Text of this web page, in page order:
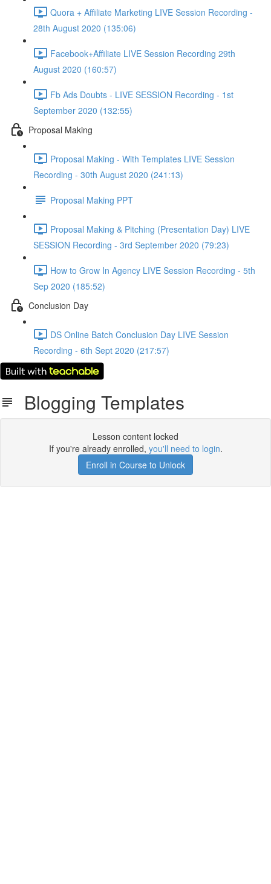
Quora + Affiliate Marketing LIVE Session Recording -
28th August 2020 (135:06)
Facebook+Affiliate LIVE Session Recording 29th
August 2020 (160:57)
Fb Ads Doubts - LIVE SESSION Recording - 1st
September 2020 (132:55)
Proposal Making
Proposal Making - With Templates LIVE Session
Recording - 30th August 2020 (241:13)
Proposal Making PPT
Proposal Making & Pitching (Presentation Day) LIVE
SESSION Recording - 3rd September 2020 (79:23)
How to Grow In Agency LIVE Session Recording - 5th
Sep 2020 (185:52)
Conclusion Day
DS Online Batch Conclusion Day LIVE Session
Recording - 6th Sept 2020 (217:57)
Blogging Templates
Lesson content locked
If you're already enrolled, you'll need to login.
Enroll in Course to Unlock